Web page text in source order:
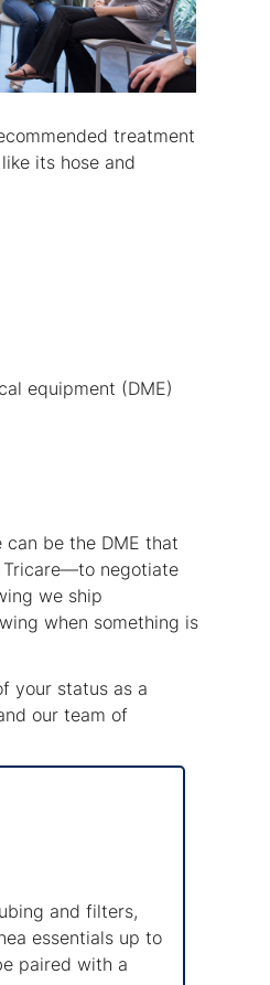
treatment
its hose and
equipment (DME)
be the DME that
Tricare—to negotiate
we ship
when something is
your status as a
our team of
and filters,
essentials up to
paired with a